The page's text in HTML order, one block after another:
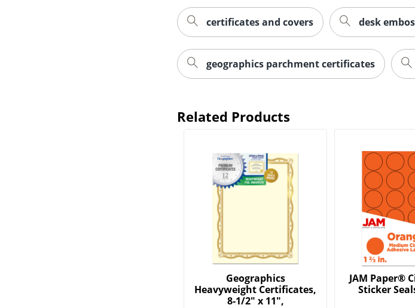
certificates and covers desk
geographics parchment certificates
Related Products
Geographics
Heavyweight Certificates,
8-1/2" x 11",
JAM Paper®
Sticker